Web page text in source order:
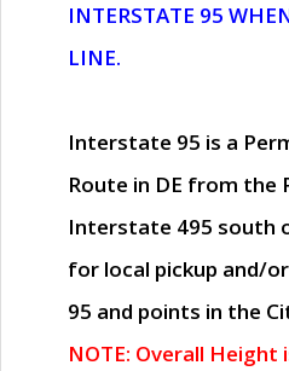
INTERSTATE 95
LINE.
Interstate 95 is a
Route in DE from the
Interstate 495 south
for local pickup and/
95 and points in the
NOTE: Overall